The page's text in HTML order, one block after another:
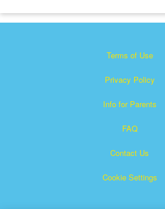
Terms of Use
Privacy Policy
Info for Parents
FAQ
Contact Us
Cookie Settings